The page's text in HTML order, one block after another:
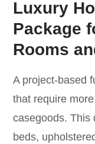
Luxury
Package
Rooms
A project-based
that require
casegoods. This
beds,